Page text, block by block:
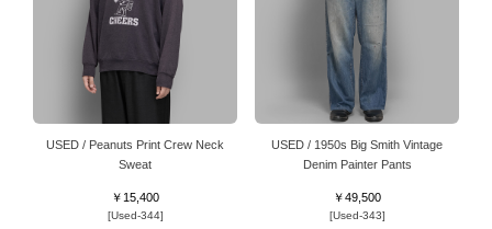
USED / Peanuts Print Crew Neck
Sweat
￥15,400
[Used-344]
USED / 1950s Big Smith Vintage
Denim Painter Pants
￥49,500
[Used-343]